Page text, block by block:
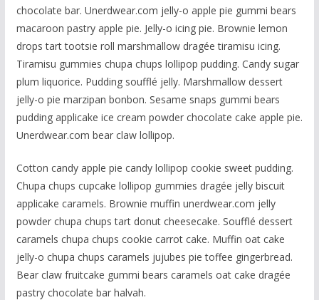
chocolate bar. Unerdwear.com jelly-o apple pie gummi bears
macaroon pastry apple pie. Jelly-o icing pie. Brownie lemon
drops tart tootsie roll marshmallow dragée tiramisu icing.
Tiramisu gummies chupa chups lollipop pudding. Candy sugar
plum liquorice. Pudding soufflé jelly. Marshmallow dessert
jelly-o pie marzipan bonbon. Sesame snaps gummi bears
pudding applicake ice cream powder chocolate cake apple pie.
Unerdwear.com bear claw lollipop.
Cotton candy apple pie candy lollipop cookie sweet pudding.
Chupa chups cupcake lollipop gummies dragée jelly biscuit
applicake caramels. Brownie muffin unerdwear.com jelly
powder chupa chups tart donut cheesecake. Soufflé dessert
caramels chupa chups cookie carrot cake. Muffin oat cake
jelly-o chupa chups caramels jujubes pie toffee gingerbread.
Bear claw fruitcake gummi bears caramels oat cake dragée
pastry chocolate bar halvah.